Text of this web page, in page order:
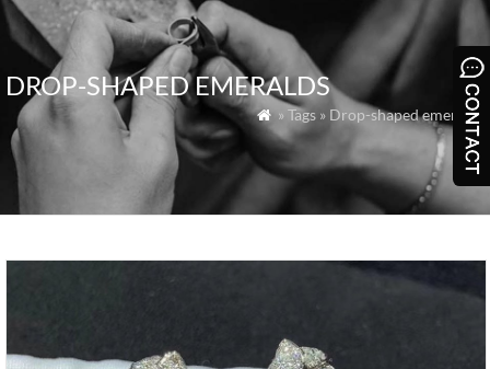
DROP-SHAPED EMERALDS
 » Tags » Drop-shaped emeralds